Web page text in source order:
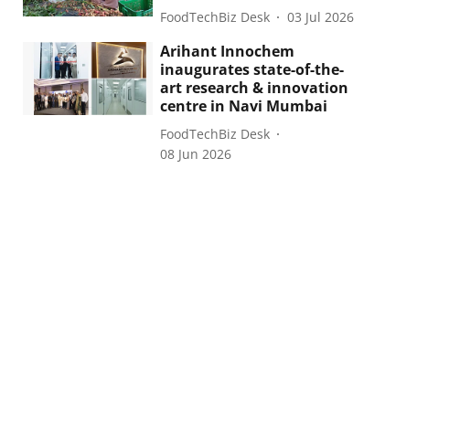
FoodTechBiz Desk 03 Jul 2026
Arihant Innochem
inaugurates state-of-the-
art research & innovation
centre in Navi Mumbai
FoodTechBiz Desk
08 Jun 2026